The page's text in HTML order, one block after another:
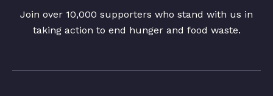
Join over 10,000 supporters who stand with us in
taking action to end hunger and food waste.